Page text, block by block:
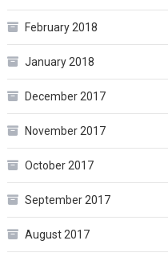
February 2018
January 2018
December 2017
November 2017
October 2017
September 2017
August 2017